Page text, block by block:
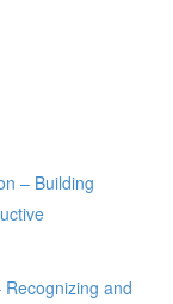
– Building
and